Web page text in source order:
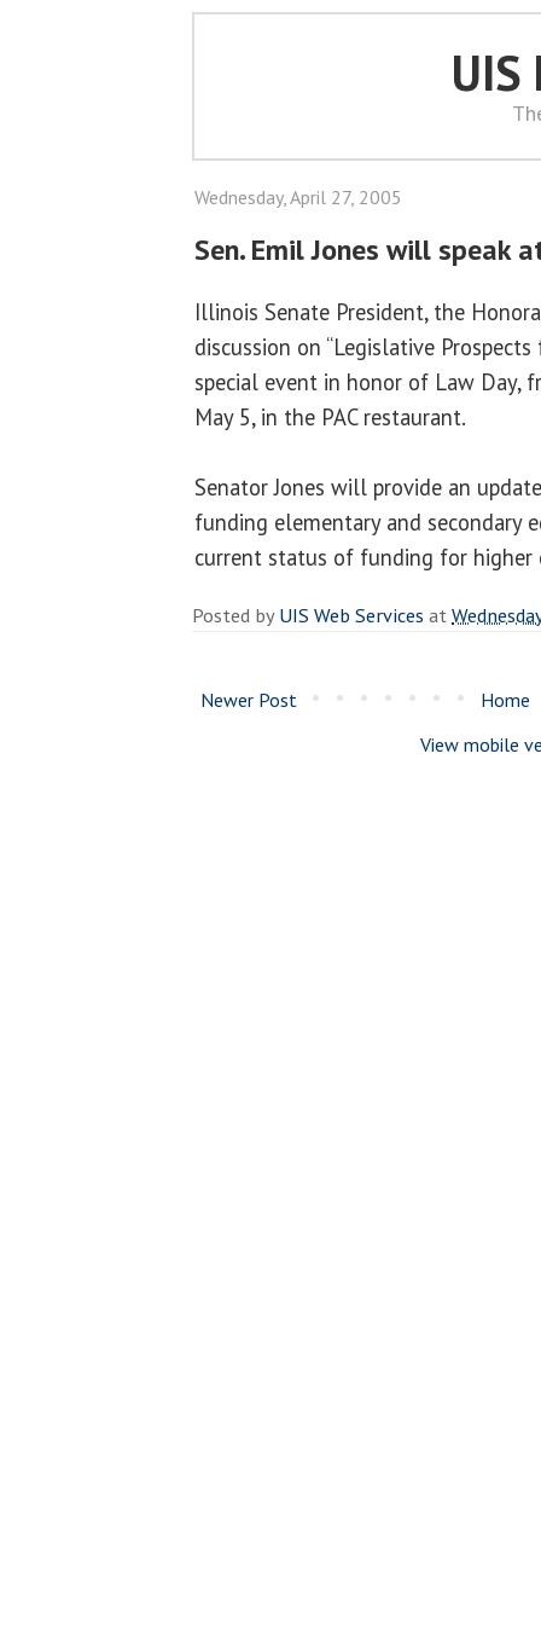
UIS
Wednesday, April 27, 2005
Sen. Emil Jones will speak
Illinois Senate President, the
discussion on “Legislative
special event in honor of Law Day,
May 5, in the PAC restaurant.
Senator Jones will provide an
funding elementary and secondary
current status of funding for higher
Posted byUIS Web Services at
Newer Post
Home
View mobile